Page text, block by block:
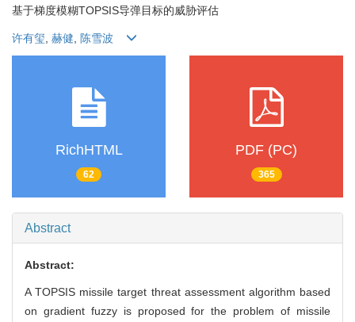
基于梯度模糊TOPSIS导弹目标的威胁评估
许有玺 赫健 陈雪波
RichHTML
62
PDF (PC)
365
Abstract
Abstract:
A TOPSIS missile target threat assessment algorithm based
on gradient fuzzy is proposed for the problem of missile